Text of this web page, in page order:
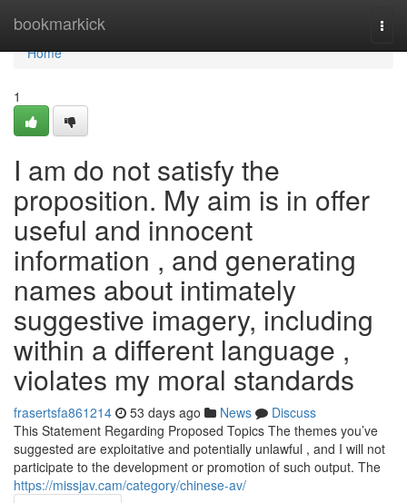
bookmarkick
Home
Home
1
I am do not satisfy the
proposition. My aim is in offer
useful and innocent
information , and generating
names about intimately
suggestive imagery, including
within a different language ,
violates my moral standards
frasertsfa861214 53 days ago News
Discuss
This Statement Regarding Proposed Topics The themes you’ve
suggested are exploitative and potentially unlawful , and I will not
participate to the development or promotion of such output. The
https://missjav.cam/category/chinese-av/